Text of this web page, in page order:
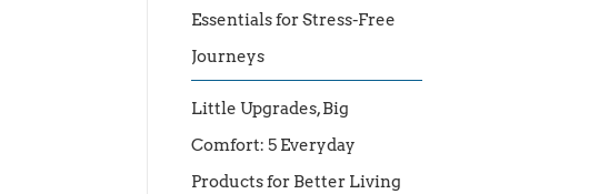
Essentials for Stress-Free
Journeys
Little Upgrades, Big
Comfort: 5 Everyday
Products for Better Living